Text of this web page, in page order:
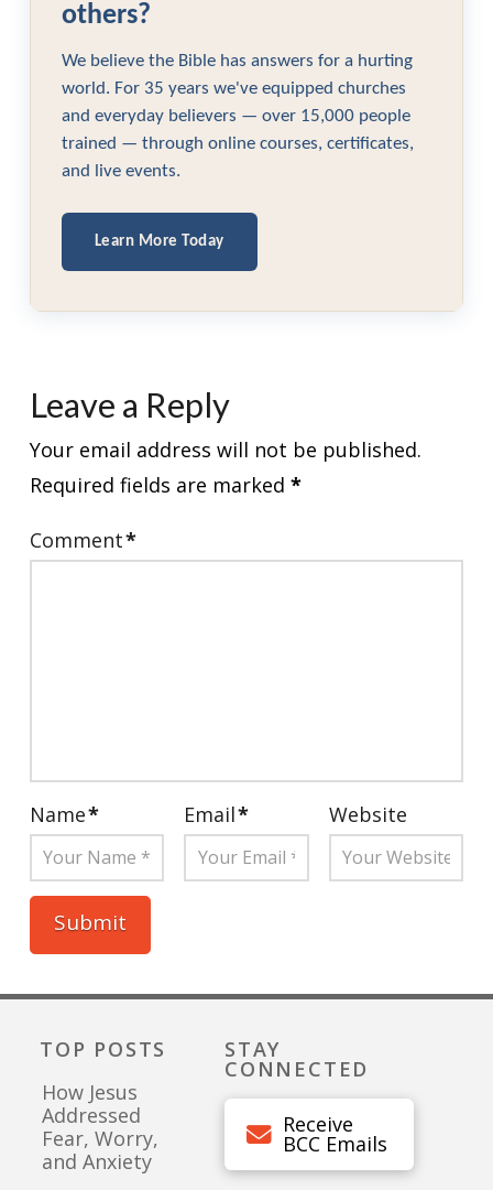
others?
We believe the Bible has answers for a hurting
world. For 35 years we've equipped churches
and everyday believers — over 15,000 people
trained — through online courses, certificates,
and live events.
Learn More Today
Leave a Reply
Your email address will not be published.
Required fields are marked *
Comment*
Name* Email* Website
TOP POSTS
How Jesus
Addressed
Fear, Worry,
and Anxiety
STAY
CONNECTED
Receive
BCC Emails